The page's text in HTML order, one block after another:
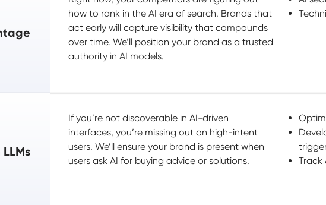
how to rank in the AI era of search. Brands that
act early will capture visibility that compounds
over time. We’ll position your brand as a trusted
authority in AI models.
If you’re not discoverable in AI-driven
interfaces, you’re missing out on high-intent
users. We’ll ensure your brand is present when
users ask AI for buying advice or solutions.
Track